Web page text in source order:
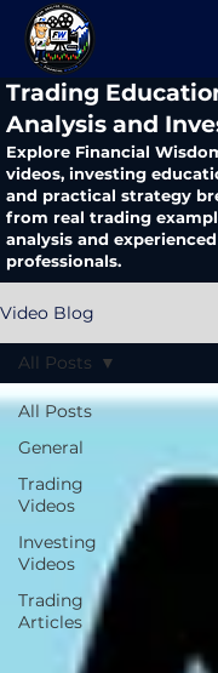
​Trading
Analysis and
Explore Financial
videos, investing
and practical strategy
from real trading
analysis and
professionals.
Video Blog
All Posts
General
Trading
Videos
Investing
Videos
Trading
Articles
All Posts